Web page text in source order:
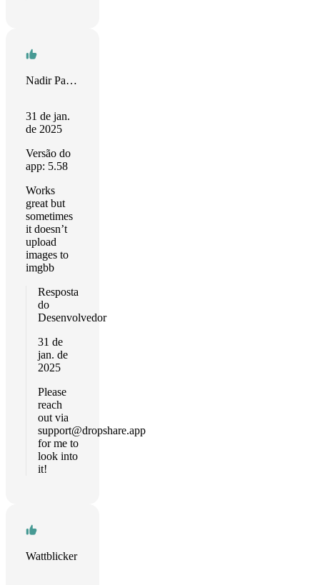
Nadir Palacios
31 de jan.
de 2025
Versão do
app: 5.58
Works
great but
sometimes
it doesn’t
upload
images to
imgbb
Resposta
do
Desenvolvedor
31 de
jan. de
2025
Please
reach
out via
support@dropshare.app
for me to
look into
it!
Wattblicker